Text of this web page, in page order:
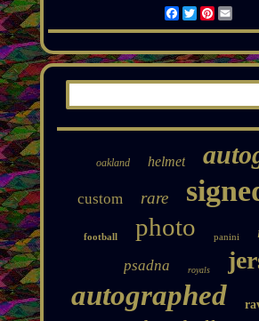
Facebook
Twitter
oakland helmet
custom rare
football photo panini
psadna royals
autographed